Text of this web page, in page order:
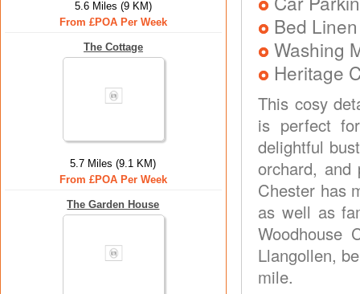
5.6 Miles (9 KM)
From £POA Per Week
The Cottage
5.7 Miles (9.1 KM)
From £POA Per Week
The Garden House
Bed
Washing
Heritage
This cosy
is perfect
delightful
orchard,
Chester has
as well as
Woodhouse
Llangollen,
mile.